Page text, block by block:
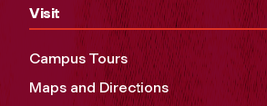
Visit
Campus Tours
Maps and Directions